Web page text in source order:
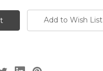
Add to Wish List